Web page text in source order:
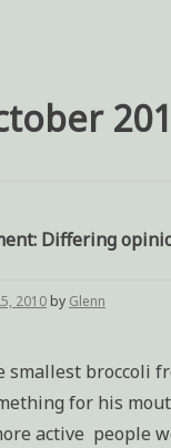
Differing
2010 by Glenn
smallest broccoli
for his
active people